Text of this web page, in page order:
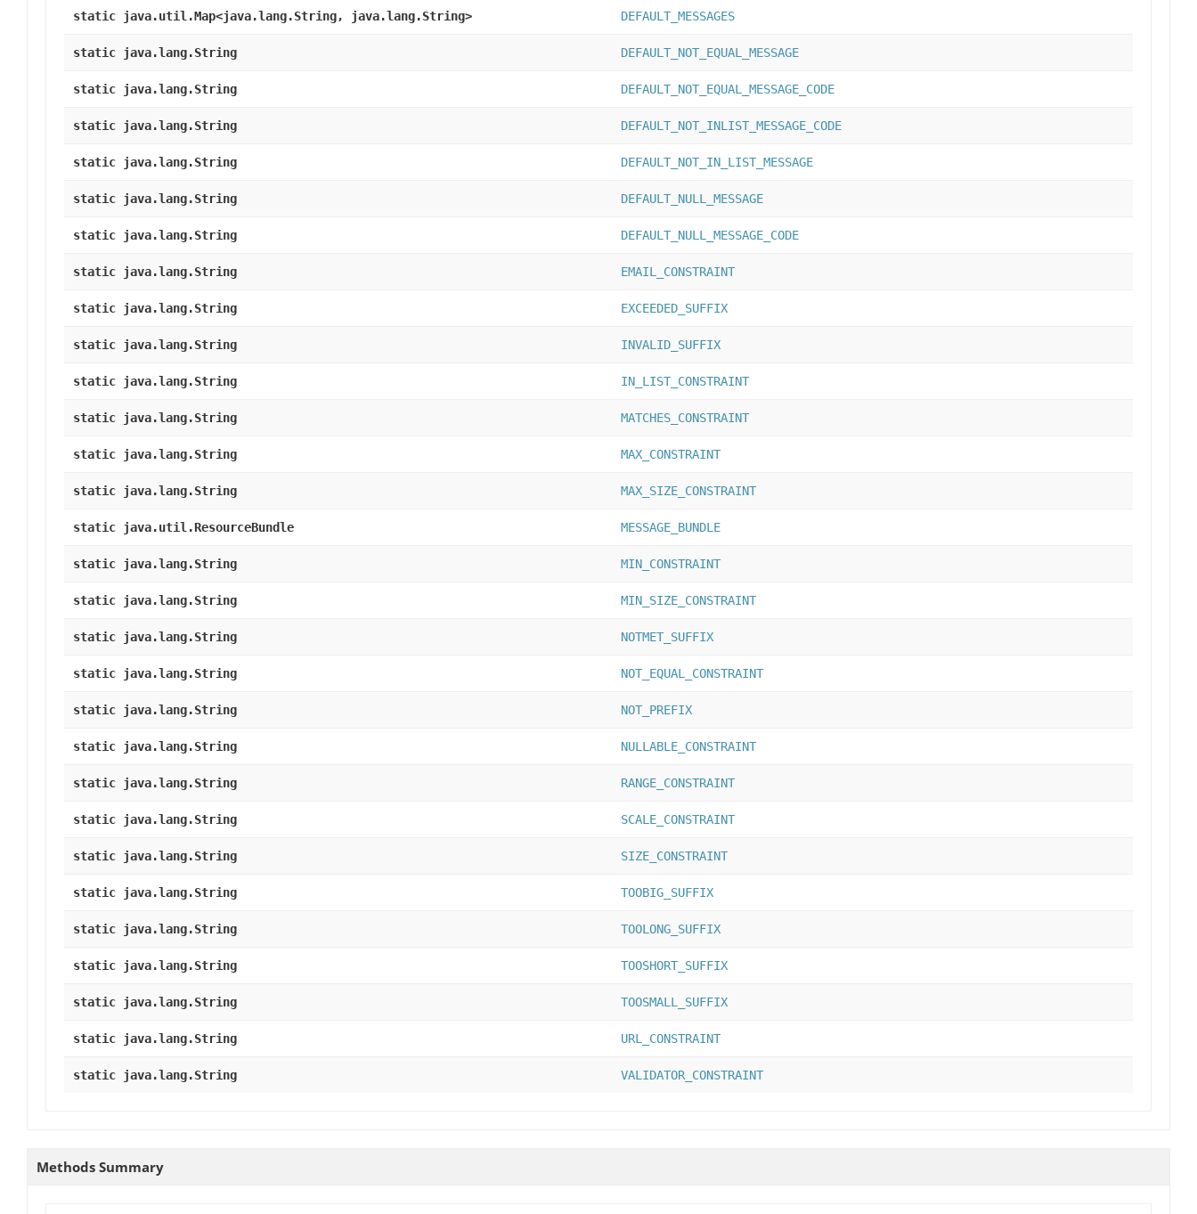
static java.util.Map<java.lang.String, java.lang.String> DEFAULT_MESSAGES
static java.lang.String DEFAULT_NOT_EQUAL_MESSAGE
static java.lang.String DEFAULT_NOT_EQUAL_MESSAGE_CODE
static java.lang.String DEFAULT_NOT_INLIST_MESSAGE_CODE
static java.lang.String DEFAULT_NOT_IN_LIST_MESSAGE
static java.lang.String DEFAULT_NULL_MESSAGE
static java.lang.String DEFAULT_NULL_MESSAGE_CODE
static java.lang.String EMAIL_CONSTRAINT
static java.lang.String EXCEEDED_SUFFIX
static java.lang.String INVALID_SUFFIX
static java.lang.String IN_LIST_CONSTRAINT
static java.lang.String MATCHES_CONSTRAINT
static java.lang.String MAX_CONSTRAINT
static java.lang.String MAX_SIZE_CONSTRAINT
static java.util.ResourceBundle MESSAGE_BUNDLE
static java.lang.String MIN_CONSTRAINT
static java.lang.String MIN_SIZE_CONSTRAINT
static java.lang.String NOTMET_SUFFIX
static java.lang.String NOT_EQUAL_CONSTRAINT
static java.lang.String NOT_PREFIX
static java.lang.String NULLABLE_CONSTRAINT
static java.lang.String RANGE_CONSTRAINT
static java.lang.String SCALE_CONSTRAINT
static java.lang.String SIZE_CONSTRAINT
static java.lang.String TOOBIG_SUFFIX
static java.lang.String TOOLONG_SUFFIX
static java.lang.String TOOSHORT_SUFFIX
static java.lang.String TOOSMALL_SUFFIX
static java.lang.String URL_CONSTRAINT
static java.lang.String VALIDATOR_CONSTRAINT
Methods Summary